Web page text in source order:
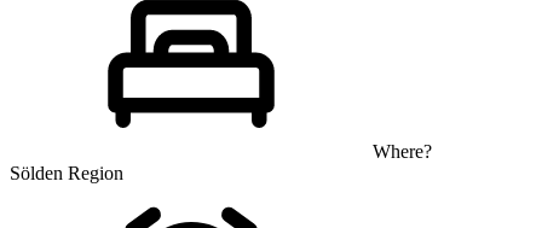
Where?
Sölden Region